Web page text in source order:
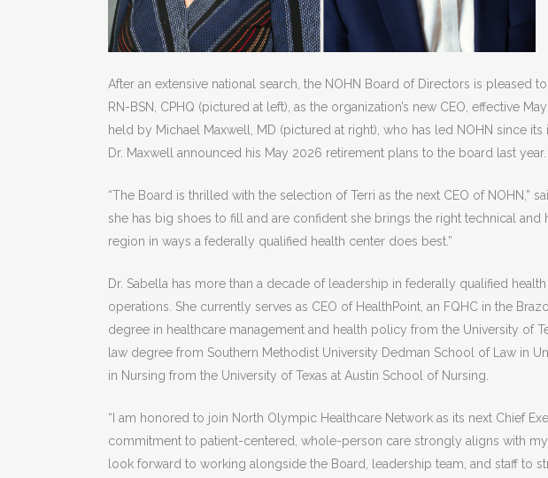
After an extensive national search, the NOHN Board of Directors is pleased
RN-BSN, CPHQ (pictured at left), as the organization’s new CEO , effective
held by Michael Maxwell, MD (pictured at right), who has led NOHN since
Dr. Maxwell announced his May 2026 retirement plans to the board last year.
“The Board is thrilled with the selection of Terri as the next CEO of NOHN,”
she has big shoes to fill and are confident she brings the right technical
region in ways a federally qualified health center does best.”
Dr. Sabella has more than a decade of leadership in federally qualified
operations. She currently serves as CEO of HealthPoint, an FQHC in the
degree in healthcare management and health policy from the University of
law degree from Southern Methodist University Dedman School of Law in
in Nursing from the University of Texas at Austin School of Nursing.
“I am honored to join North Olympic Healthcare Network as its next Chief
commitment to patient-centered, whole-person care strongly aligns with
look forward to working alongside the Board, leadership team, and staff to